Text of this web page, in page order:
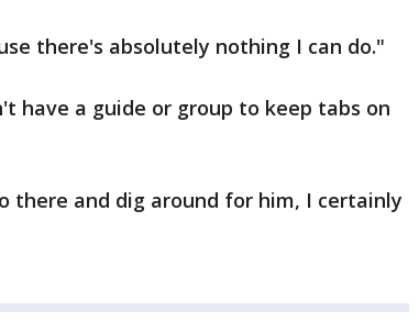
there's absolutely nothing I can do."
have a guide or group to keep tabs on
there and dig around for him, I certainly